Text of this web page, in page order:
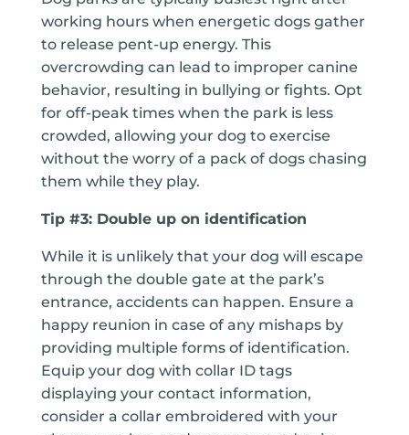
working hours when energetic dogs gather
to release pent-up energy. This
overcrowding can lead to improper canine
behavior, resulting in bullying or fights. Opt
for off-peak times when the park is less
crowded, allowing your dog to exercise
without the worry of a pack of dogs chasing
them while they play.
Tip #3: Double up on identification
While it is unlikely that your dog will escape
through the double gate at the park’s
entrance, accidents can happen. Ensure a
happy reunion in case of any mishaps by
providing multiple forms of identification.
Equip your dog with collar ID tags
displaying your contact information,
consider a collar embroidered with your